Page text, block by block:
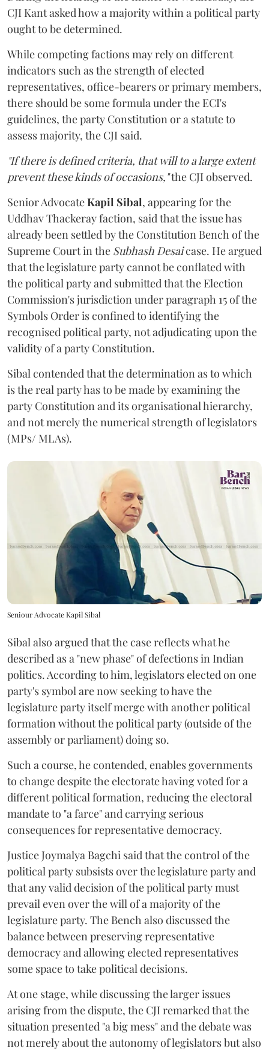
CJI Kant asked how a majority within a political party
ought to be determined.
While competing factions may rely on different
indicators such as the strength of elected
representatives, office-bearers or primary members,
there should be some formula under the ECI's
guidelines, the party Constitution or a statute to
assess majority, the CJI said.
"If there is defined criteria, that will to a large extent
prevent these kinds of occasions,"the CJI observed.
Senior AdvocateKapil Sibal, appearing for the
Uddhav Thackeray faction, said that the issue has
already been settled by the Constitution Bench of the
Supreme Court in the Subhash Desaicase. He argued
that the legislature party cannot be conflated with
the political party and submitted that the Election
Commission's jurisdiction under paragraph 15 of the
Symbols Order is confined to identifying the
recognised political party, not adjudicating upon the
validity of a party Constitution.
Sibal contended that the determination as to which
is the real party has to be made by examining the
party Constitution and its organisational hierarchy,
and not merely the numerical strength of legislators
(MPs/ MLAs).
Seniour Advocate Kapil Sibal
Sibal also argued that the case reflects what he
described as a "new phase" of defections in Indian
politics. According to him, legislators elected on one
party's symbol are now seeking to have the
legislature party itself merge with another political
formation without the political party (outside of the
assembly or parliament) doing so.
Such a course, he contended, enables governments
to change despite the electorate having voted for a
different political formation, reducing the electoral
mandate to "a farce" and carrying serious
consequences for representative democracy.
Justice Joymalya Bagchi said that the control of the
political party subsists over the legislature party and
that any valid decision of the political party must
prevail even over the will of a majority of the
legislature party. The Bench also discussed the
balance between preserving representative
democracy and allowing elected representatives
some space to take political decisions.
At one stage, while discussing the larger issues
arising from the dispute, the CJI remarked that the
situation presented "a big mess" and the debate was
not merely about the autonomy of legislators but also